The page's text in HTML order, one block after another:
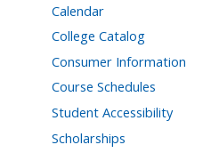
Calendar
College Catalog
Consumer Information
Course Schedules
Student Accessibility
Scholarships